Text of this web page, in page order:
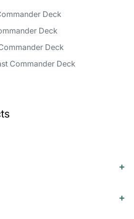
Deck
Deck
Deck
Commander Deck